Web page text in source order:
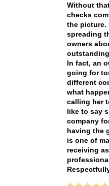
Without
checks
the picture.
spreading
owners
In fact, an
going for
different
what
calling her
like to say
company
having the
is one of
receiving